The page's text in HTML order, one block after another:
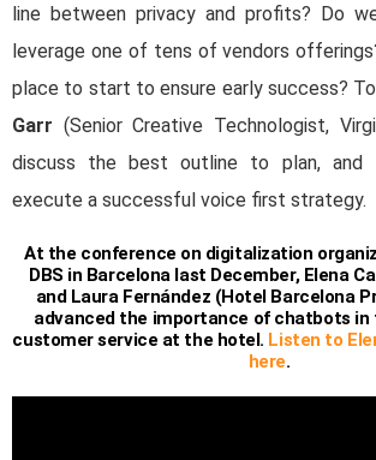
line between privacy and profits? Do
leverage one of tens of vendors
place to start to ensure early success?
Garr (Senior Creative Technologist,
discuss the best outline to plan, and
execute a successful voice first strategy.
At the conference on digitalization
DBS in Barcelona last December, Elena
and Laura Fernández (Hotel Barcelona
advanced the importance of chatbots in
customer service at the hotel. Listen to
here.